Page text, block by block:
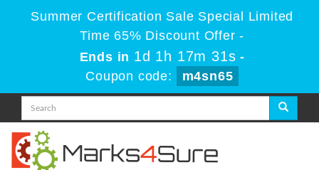
Summer Certification Sale Special Limited
Time 65% Discount Offer -
Ends in 1d 1h 17m 31s -
Coupon code:
m4sn65